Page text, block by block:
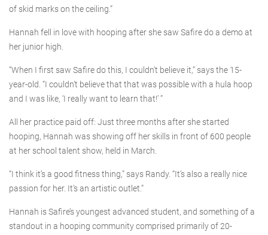
of skid marks on the ceiling.”
Hannah fell in love with hooping after she saw Safire do a demo at
her junior high.
“When I first saw Safire do this, I couldn’t believe it,” says the 15-
year-old. “I couldn’t believe that that was possible with a hula hoop
and I was like, ‘I really want to learn that!’ ”
All her practice paid off: Just three months after she started
hooping, Hannah was showing off her skills in front of 600 people
at her school talent show, held in March.
“I think it’s a good fitness thing,” says Randy. “It’s also a really nice
passion for her. It’s an artistic outlet.”
Hannah is Safire’s youngest advanced student, and something of a
standout in a hooping community comprised primarily of 20-